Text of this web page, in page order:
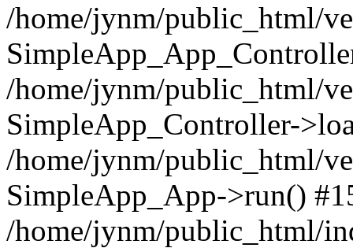
/home/jynm/public_html/
/home/jynm/public_html/
SimpleApp_Controller-
/home/jynm/public_html/
SimpleApp_App->run()
/home/jynm/public_html/